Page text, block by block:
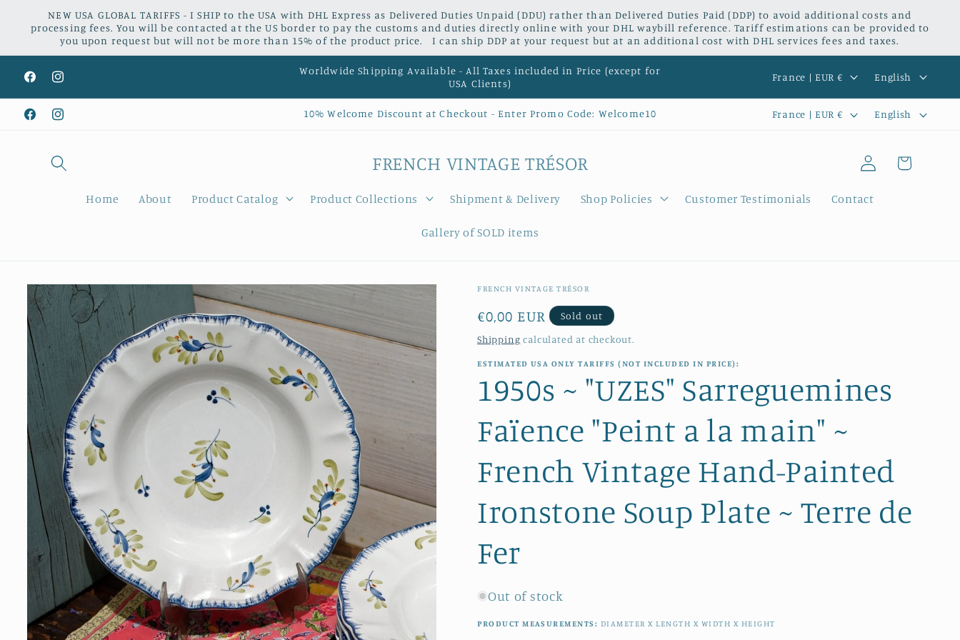
Skip to
content
NEW USA GLOBAL TARIFFS - I SHIP to the USA with DHL Express as Delivered Duties Unpaid (DDU) rather than Delivered Duties Paid (DDP) to avoid additional costs and
processing fees. You will be contacted at the US border to pay the customs and duties directly online with your DHL waybill reference. Tariff estimations can be provided to
you upon request but will not be more than 15% of the product price. I can ship DDP at your request but at an additional cost with DHL services fees and taxes.
FacebookInstagram
Worldwide Shipping Available - All Taxes included in Price (except for
USA Clients)
C
o
u
r
n
France | EUR €
a
n
u
a
English
FacebookInstagram
10% Welcome Discount at Checkout - Enter Promo Code: Welcome10
C
t
o
n
France | EUR €
n
u
English
FRENCH VINTAGE TRÉSOR
Home About Product Catalog Product Collections Shipment & Delivery Shop Policies Customer Testimonials Contact
Gallery of SOLD items
Log
in
Cart
Skip to
product
information
FRENCH VINTAGE TRÉSOR
Regular
price
€0,00 EUR
Sold out
Shipping calculated at checkout.
ESTIMATED USA ONLY TARIFFS (NOT INCLUDED IN PRICE):
1950s ~ "UZES" Sarreguemines
Faïence "Peint a la main" ~
French Vintage Hand-Painted
Ironstone Soup Plate ~ Terre de
Fer
Out of stock
PRODUCT MEASUREMENTS: DIAMETER X LENGTH X WIDTH X HEIGHT